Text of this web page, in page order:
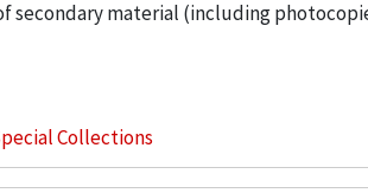
secondary material (including
Collections